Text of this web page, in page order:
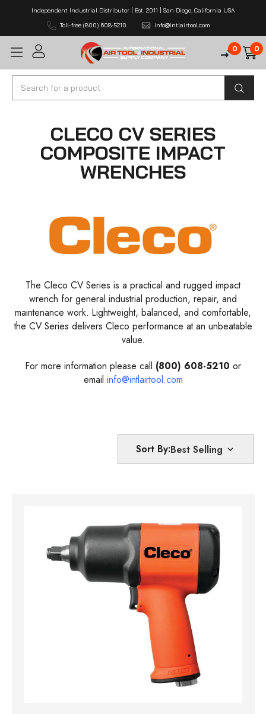
Independent Industrial Distributor | Est. 2011 | San Diego, California USA
Toll-free (800) 608-5210
info@intlairtool.com
0 0
Search
CLECO CV SERIES
COMPOSITE IMPACT
WRENCHES
The Cleco CV Series is a practical and rugged impact
wrench for general industrial production, repair, and
maintenance work. Lightweight, balanced, and comfortable,
the CV Series delivers Cleco performance at an unbeatable
value.
For more information please call (800) 608-5210 or
email info@intlairtool.com
Sort By: